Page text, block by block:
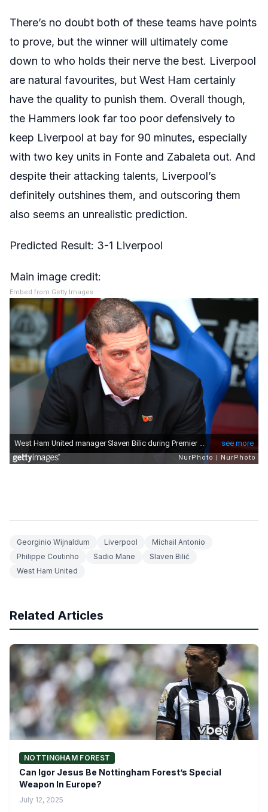
There’s no doubt both of these teams have points
to prove, but the winner will ultimately come
down to who holds their nerve the best. Liverpool
are natural favourites, but West Ham certainly
have the quality to punish them. Overall though,
the Hammers look far too poor defensively to
keep Liverpool at bay for 90 minutes, especially
with two key units in Fonte and Zabaleta out. And
despite their attacking talents, Liverpool’s
definitely outshines them, and outscoring them
also seems an unrealistic prediction.
Predicted Result: 3-1 Liverpool
Main image credit:
Embed from Getty Images
Georginio Wijnaldum Liverpool
Michail Antonio
Philippe Coutinho
Sadio Mane
Slaven Bilić
West Ham United
Related Articles
NOTTINGHAM FOREST
Can Igor Jesus Be Nottingham Forest’s Special
Weapon In Europe?
July 12, 2025